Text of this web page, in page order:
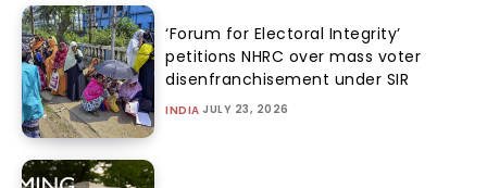
‘Forum for Electoral Integrity’
petitions NHRC over mass voter
disenfranchisement under SIR
INDIA JULY 23, 2026